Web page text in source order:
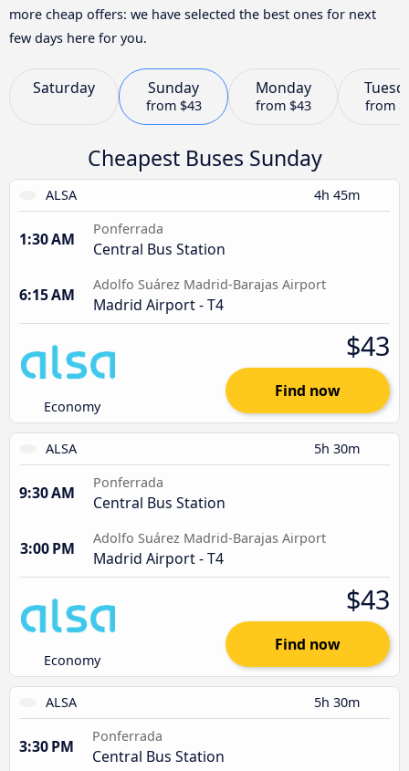
more cheap offers: we have selected the best ones for next
few days here for you.
Saturday Sunday
from $43
Monday
from $43 from
Cheapest Buses Sunday
ALSA 4h 45m
1:30 AM
Ponferrada
Central Bus Station
6:15 AM
Adolfo Suárez Madrid-Barajas Airport
Madrid Airport - T4
Economy
$43
Find now
ALSA 5h 30m
9:30 AM
Ponferrada
Central Bus Station
3:00 PM
Adolfo Suárez Madrid-Barajas Airport
Madrid Airport - T4
Economy
$43
Find now
ALSA 5h 30m
3:30 PM
Ponferrada
Central Bus Station